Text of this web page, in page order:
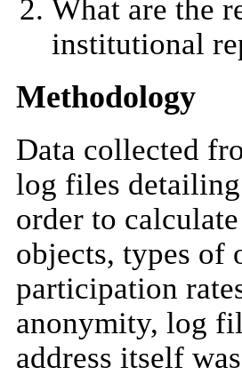
What are the
institutional
Methodology
Data collected
log files detailing
order to
objects, types of
participation
anonymity, log
address itself